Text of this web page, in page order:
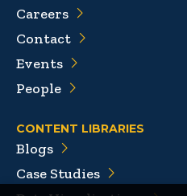
Careers
Contact
Events
People
CONTENT LIBRARIES
Blogs
Case Studies